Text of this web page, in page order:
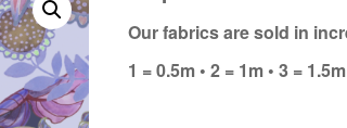
Our fabrics are sold in
1 = 0.5m • 2 = 1m • 3 =